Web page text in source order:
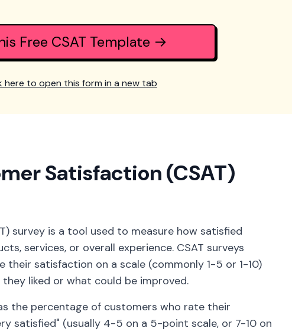
Free CSAT Template →
here to open this form in a new tab
Satisfaction (CSAT)
survey is a tool used to measure how satisfied
services, or overall experience. CSAT surveys
satisfaction on a scale (commonly 1-5 or 1-10)
liked or what could be improved.
the percentage of customers who rate their
satisfied" (usually 4-5 on a 5-point scale, or 7-10 on